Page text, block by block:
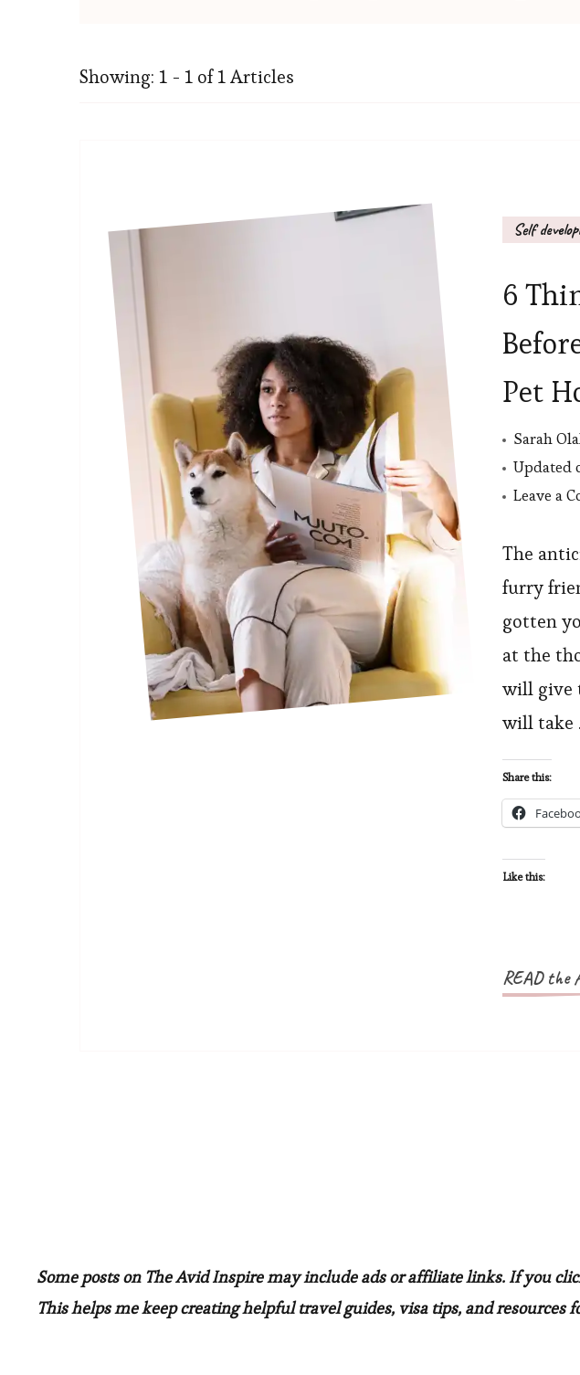
Showing: 1 - 1 of 1 Articles
Self
6
Pet
Sarah
Updated
Leave a
The
furry
gotten
at the
will give
will take
Share this:
Like this:
READ the
Some posts on The Avid Inspire may include ads or affiliate links. If you
This helps me keep creating helpful travel guides, visa tips, and